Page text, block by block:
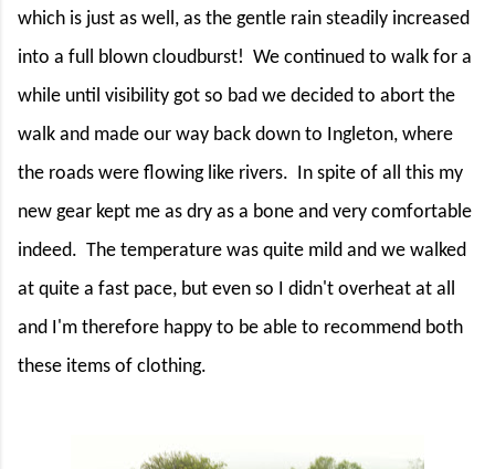
which is just as well, as the gentle rain steadily increased
into a full blown cloudburst! We continued to walk for a
while until visibility got so bad we decided to abort the
walk and made our way back down to Ingleton, where
the roads were flowing like rivers. In spite of all this my
new gear kept me as dry as a bone and very comfortable
indeed. The temperature was quite mild and we walked
at quite a fast pace, but even so I didn't overheat at all
and I'm therefore happy to be able to recommend both
these items of clothing.